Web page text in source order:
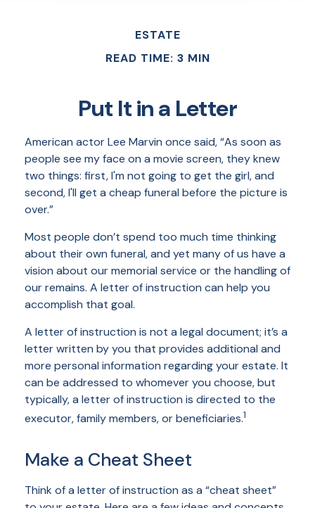
ESTATE
READ TIME: 3 MIN
Put It in a Letter
American actor Lee Marvin once said, “As soon as
people see my face on a movie screen, they knew
two things: first, I'm not going to get the girl, and
second, I'll get a cheap funeral before the picture is
over.”
Most people don’t spend too much time thinking
about their own funeral, and yet many of us have a
vision about our memorial service or the handling of
our remains. A letter of instruction can help you
accomplish that goal.
A letter of instruction is not a legal document; it’s a
letter written by you that provides additional and
more personal information regarding your estate. It
can be addressed to whomever you choose, but
typically, a letter of instruction is directed to the
executor, family members, or beneficiaries.1
Make a Cheat Sheet
Think of a letter of instruction as a “cheat sheet”